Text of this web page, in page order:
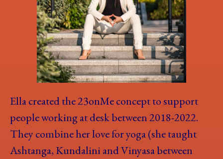
Ella created the 23onMe concept to support
people working at desk between 2018-2022.
They combine her love for yoga (she taught
Ashtanga, Kundalini and Vinyasa between